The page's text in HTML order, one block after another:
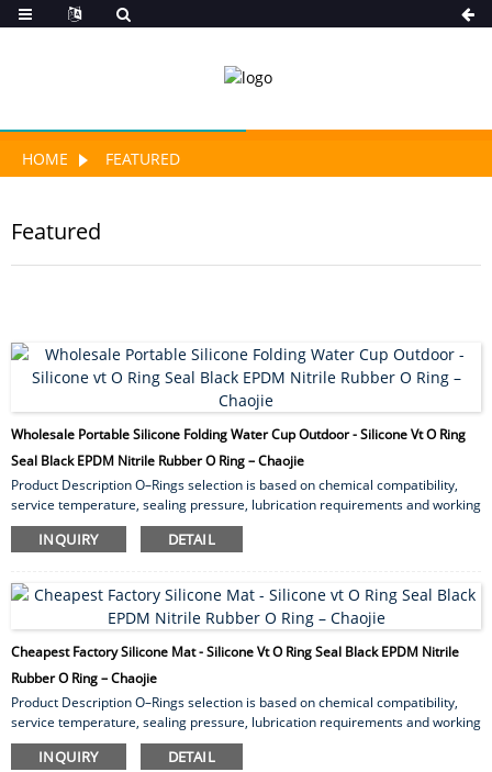
HOME FEATURED
Featured
Wholesale Portable Silicone Folding Water Cup Outdoor - Silicone Vt O Ring
Seal Black EPDM Nitrile Rubber O Ring – Chaojie
Product Description O–Rings selection is based on chemical compatibility,
service temperature, sealing pressure, lubrication requirements and working
atmosphere. O-rings can form a static or dynamic seal. A static seal is where
the O-ring does not move and is used simply for containing pressure or
cylinder), or rotating (shaft rotating in a housing). Axial squeeze and radial
squeeze are two methods for apply...
INQUIRY DETAIL
Cheapest Factory Silicone Mat - Silicone Vt O Ring Seal Black EPDM Nitrile
Rubber O Ring – Chaojie
Product Description O–Rings selection is based on chemical compatibility,
service temperature, sealing pressure, lubrication requirements and working
atmosphere. O-rings can form a static or dynamic seal. A static seal is where
the O-ring does not move and is used simply for containing pressure or
INQUIRY DETAIL